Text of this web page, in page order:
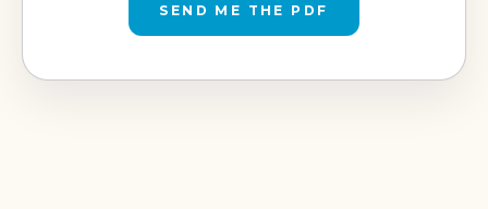
SEND ME THE PDF